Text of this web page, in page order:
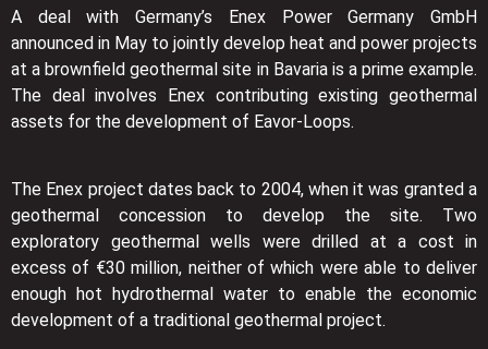
A deal with Germany’s Enex Power Germany GmbH
announced in May to jointly develop heat and power projects
at a brownfield geothermal site in Bavaria is a prime example.
The deal involves Enex contributing existing geothermal
assets for the development of Eavor-Loops.
The Enex project dates back to 2004, when it was granted a
geothermal concession to develop the site. Two
exploratory geothermal wells were drilled at a cost in
excess of €30 million, neither of which were able to deliver
enough hot hydrothermal water to enable the economic
development of a traditional geothermal project.